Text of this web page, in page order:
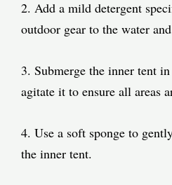
2. Add a mild detergent
outdoor gear to the water
3. Submerge the inner tent
agitate it to ensure all areas
4. Use a soft sponge to
the inner tent.